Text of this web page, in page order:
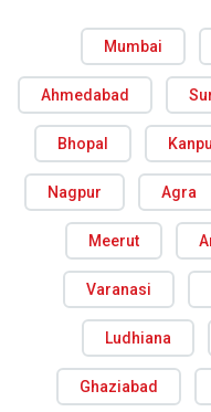
Mumbai
Ahmedabad
Bhopal
Nagpur Agra
Meerut
Varanasi
Ludhiana
Ghaziabad